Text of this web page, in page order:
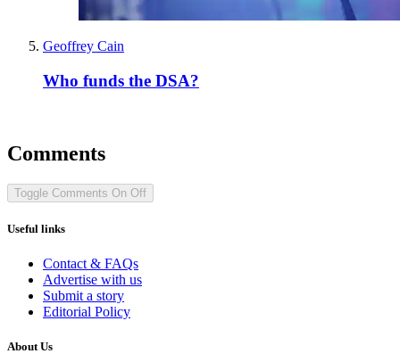
Geoffrey Cain
Who funds the DSA?
Comments
Toggle Comments On Off
Useful links
Contact & FAQs
Advertise with us
Submit a story
Editorial Policy
About Us